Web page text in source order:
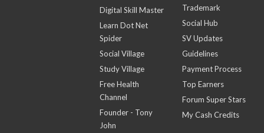
Digital Skill Master
Learn Dot Net
Spider
Social Village
Study Village
Free Health
Channel
Founder - Tony
John
Trademark
Social Hub
SV Updates
Guidelines
Payment Process
Top Earners
Forum Super Stars
My Cash Credits